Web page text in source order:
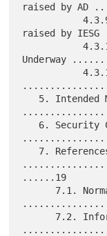
raised by
           4.3.9. Revised I-D Needed - Issue
raised by
           4.3.10. Doc Shepherd Followup
Underway
           4.3.11. Other - see Comment Log
......19